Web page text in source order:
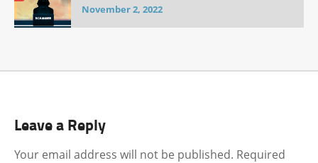
November 2, 2022
Leave a Reply
Your email address will not be published. Required